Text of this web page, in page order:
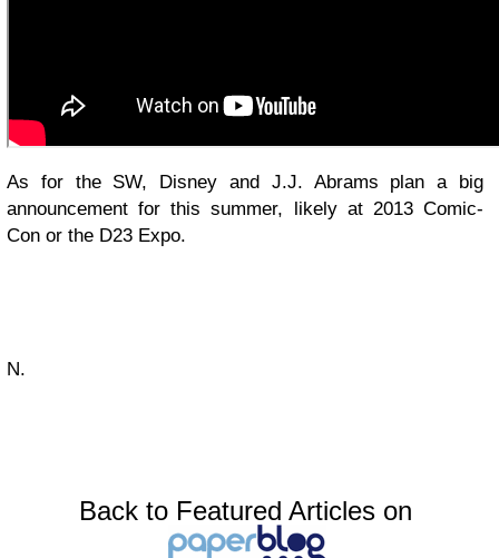
As for the SW, Disney and J.J. Abrams plan a big
announcement for this summer, likely at 2013 Comic-
Con or the D23 Expo.
N.
Back to Featured Articles on